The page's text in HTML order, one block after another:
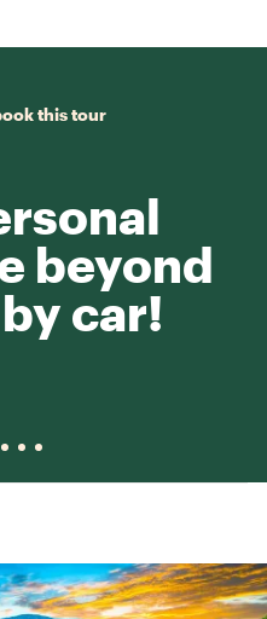
this tour
beyond
car!